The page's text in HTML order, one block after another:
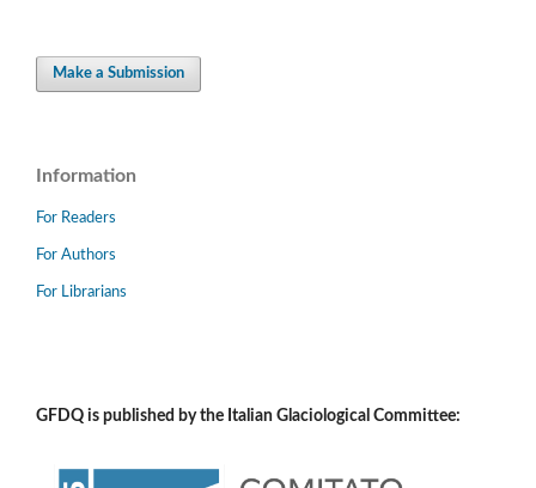
Make a Submission
Information
For Readers
For Authors
For Librarians
GFDQ is published by the Italian Glaciological Committee: